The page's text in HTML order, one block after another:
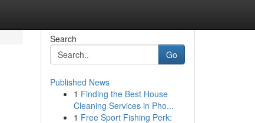
Search
Go
Published News
1 Finding the Best House
Cleaning Services in Pho...
1 Free Sport Fishing Perk: